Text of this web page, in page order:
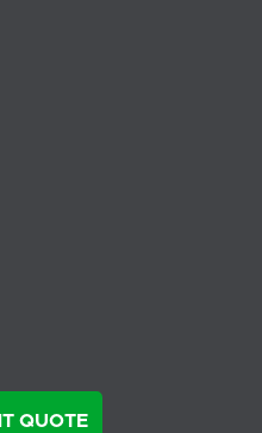
QUOTE